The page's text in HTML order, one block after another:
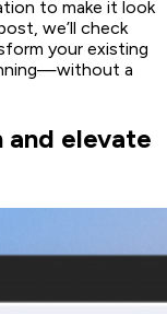
to make it look
we’ll check
your existing
a
and elevate